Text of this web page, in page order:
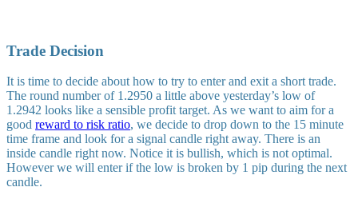
Trade Decision
It is time to decide about how to try to enter and exit a short trade.
The round number of 1.2950 a little above yesterday’s low of
1.2942 looks like a sensible profit target. As we want to aim for a
good reward to risk ratio, we decide to drop down to the 15 minute
time frame and look for a signal candle right away. There is an
inside candle right now. Notice it is bullish, which is not optimal.
However we will enter if the low is broken by 1 pip during the next
candle.